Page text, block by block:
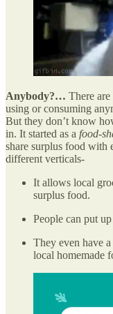
Anybody?… There
using or consuming
But they don’t know
in. It started as a food-
share surplus food with
different verticals-
It allows local
surplus food.
People can put
They even have a
local homemade